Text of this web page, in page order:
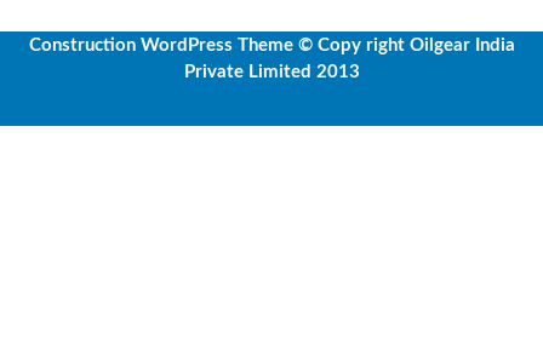
Construction WordPress Theme© Copy right Oilgear India
Private Limited 2013